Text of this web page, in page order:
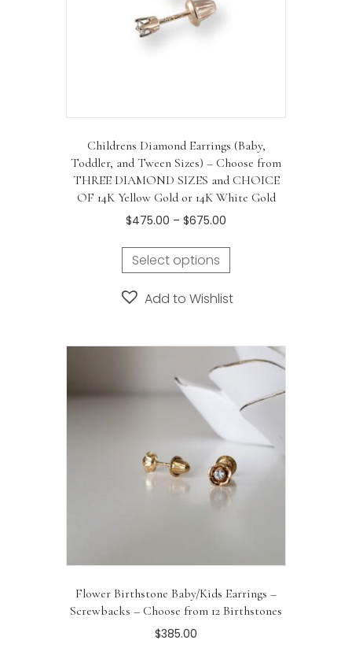
Childrens Diamond Earrings (Baby,
Toddler, and Tween Sizes) – Choose from
THREE DIAMOND SIZES and CHOICE
OF 14K Yellow Gold or 14K White Gold
$475.00 – $675.00
$475.00
through
Select options
This
multiple
The
options
be
chosen
the
product
page
Add to Wishlist
Flower Birthstone Baby/Kids Earrings –
Screwbacks – Choose from 12 Birthstones
$385.00